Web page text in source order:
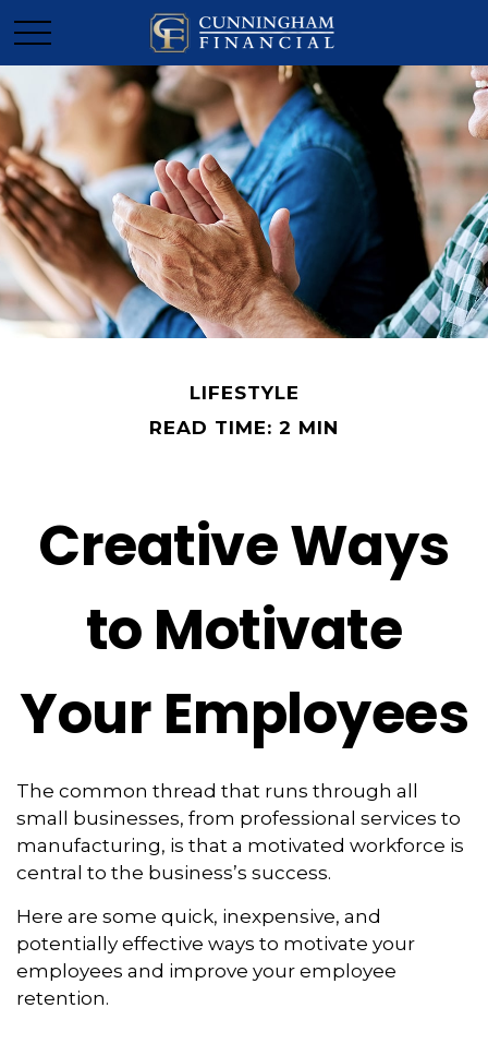
LIFESTYLE
READ TIME: 2 MIN
Creative Ways
to Motivate
Your Employees
The common thread that runs through all
small businesses, from professional services to
manufacturing, is that a motivated workforce is
central to the business’s success.
Here are some quick, inexpensive, and
potentially effective ways to motivate your
employees and improve your employee
retention.